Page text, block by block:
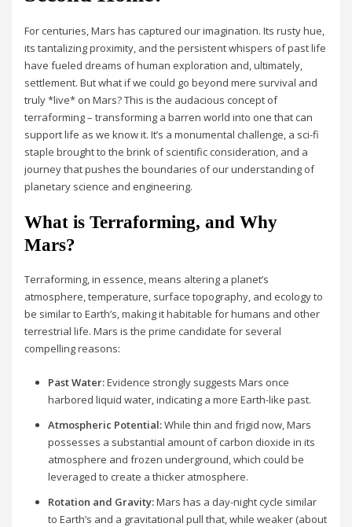
For centuries, Mars has captured our imagination. Its rusty hue,
its tantalizing proximity, and the persistent whispers of past life
have fueled dreams of human exploration and, ultimately,
settlement. But what if we could go beyond mere survival and
truly *live* on Mars? This is the audacious concept of
terraforming – transforming a barren world into one that can
support life as we know it. It’s a monumental challenge, a sci-fi
staple brought to the brink of scientific consideration, and a
journey that pushes the boundaries of our understanding of
planetary science and engineering.
What is Terraforming, and Why
Mars?
Terraforming, in essence, means altering a planet’s
atmosphere, temperature, surface topography, and ecology to
be similar to Earth’s, making it habitable for humans and other
terrestrial life. Mars is the prime candidate for several
compelling reasons:
Past Water:Evidence strongly suggests Mars once
harbored liquid water, indicating a more Earth-like past.
Atmospheric Potential:While thin and frigid now, Mars
possesses a substantial amount of carbon dioxide in its
atmosphere and frozen underground, which could be
leveraged to create a thicker atmosphere.
Rotation and Gravity:Mars has a day-night cycle similar
to Earth’s and a gravitational pull that, while weaker (about